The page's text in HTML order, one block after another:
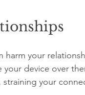
your
device over
your